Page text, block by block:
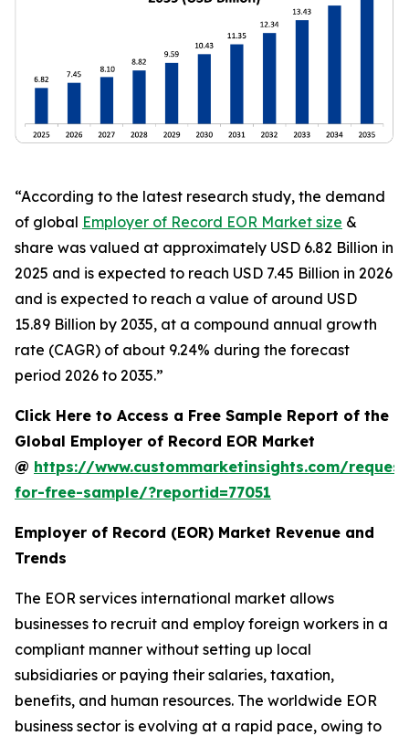
“According to the latest research study, the demand
of global Employer of Record EOR Market size &
share was valued at approximately USD 6.82 Billion in
2025 and is expected to reach USD 7.45 Billion in 2026
and is expected to reach a value of around USD
15.89 Billion by 2035, at a compound annual growth
rate (CAGR) of about 9.24% during the forecast
period 2026 to 2035.”
Click Here to Access a Free Sample Report of the
Global Employer of Record EOR Market
@ https://www.custommarketinsights.com/
for-free-sample/?reportid=77051
Employer of Record (EOR) Market Revenue and
Trends
The EOR services international market allows
businesses to recruit and employ foreign workers in a
compliant manner without setting up local
subsidiaries or paying their salaries, taxation,
benefits, and human resources. The worldwide EOR
business sector is evolving at a rapid pace, owing to